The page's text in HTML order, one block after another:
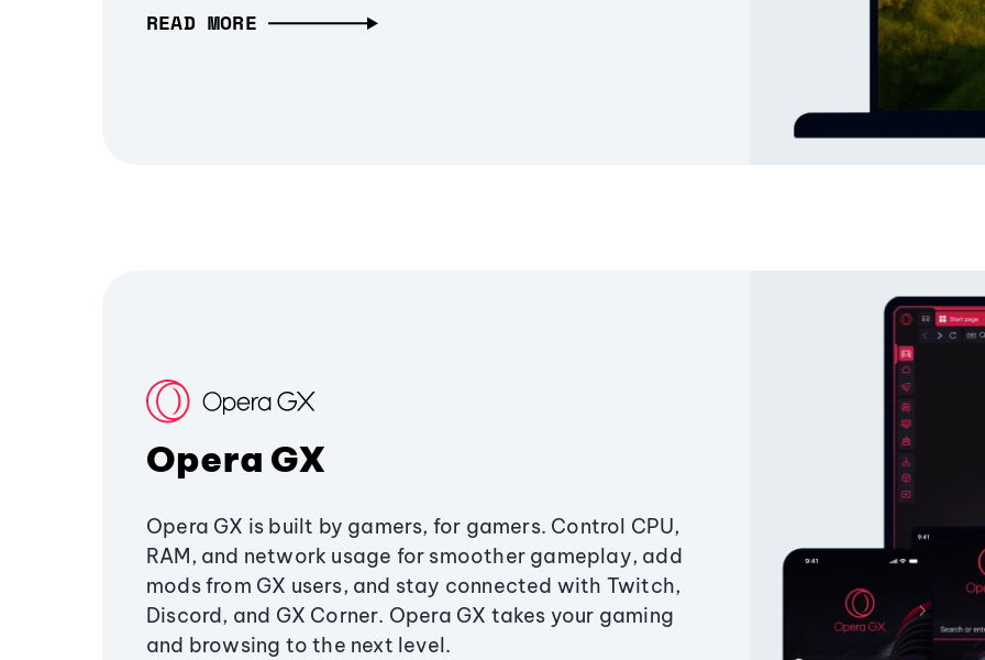
READ MORE
Opera GX
Opera GX is built by gamers, for gamers. Control CPU,
RAM, and network usage for smoother gameplay, add
mods from GX users, and stay connected with Twitch,
Discord, and GX Corner. Opera GX takes your gaming
and browsing to the next level.